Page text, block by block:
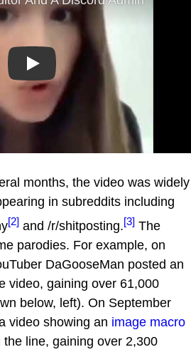
Play
months, the video was widely
in subreddits including
[2] and /r/shitposting.[3] The
parodies. For example, on
DaGooseMan posted an
video, gaining over 61,000
below, left). On September
video showing an image macro
the line, gaining over 2,300